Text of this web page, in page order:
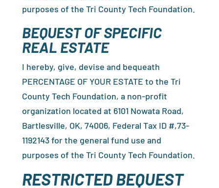
purposes of the Tri County Tech Foundation.
BEQUEST OF SPECIFIC
REAL ESTATE
I hereby, give, devise and bequeath
PERCENTAGE OF YOUR ESTATE to the Tri
County Tech Foundation, a non-profit
organization located at 6101 Nowata Road,
Bartlesville, OK, 74006, Federal Tax ID #,73-
1192143 for the general fund use and
purposes of the Tri County Tech Foundation.
RESTRICTED BEQUEST